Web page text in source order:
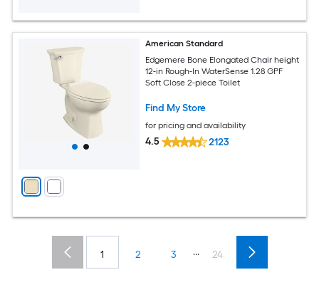
American Standard
Edgemere Bone Elongated Chair height
12-in Rough-In WaterSense 1.28 GPF
Soft Close 2-piece Toilet
Find My Store
for pricing and availability
4.5 2123
1 2 3 ... 24